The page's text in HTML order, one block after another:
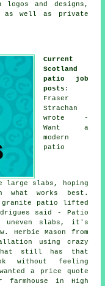
logos and designs,
as well as private
Current
Scotland
patio job
posts :
Fraser
Strachan
wrote -
Want a
modern
patio
large slabs, hoping
works best.
granite patio lifted
said - Patio
uneven slabs, it's
Herbie Mason from
using crazy
that still has that
without feeling
a price quote
in High